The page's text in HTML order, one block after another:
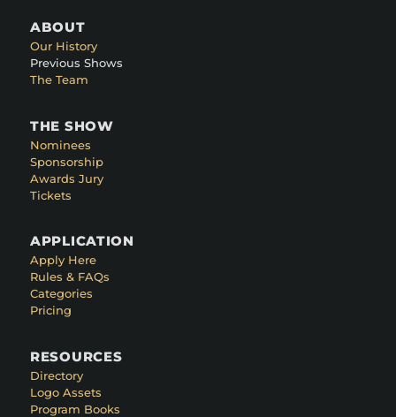
ABOUT
Our History
Previous Shows
The Team
THE SHOW
Nominees
Sponsorship
Awards Jury
Tickets
APPLICATION
Apply Here
Rules & FAQs
Categories
Pricing
RESOURCES
Directory
Logo Assets
Program Books